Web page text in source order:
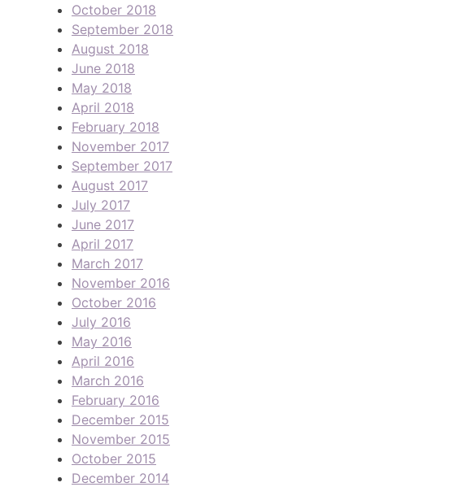
October 2018
September 2018
August 2018
June 2018
May 2018
April 2018
February 2018
November 2017
September 2017
August 2017
July 2017
June 2017
April 2017
March 2017
November 2016
October 2016
July 2016
May 2016
April 2016
March 2016
February 2016
December 2015
November 2015
October 2015
December 2014